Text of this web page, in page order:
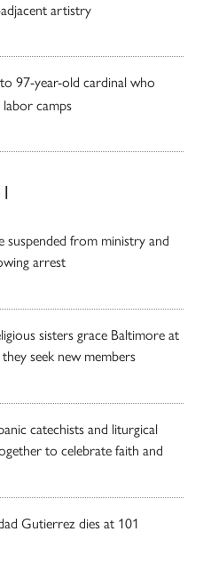
artistry
97-year-old cardinal who
labor camps
|
suspended from ministry and
arrest
sisters grace Baltimore at
seek new members
catechists and liturgical
to celebrate faith and
Gutierrez dies at 101